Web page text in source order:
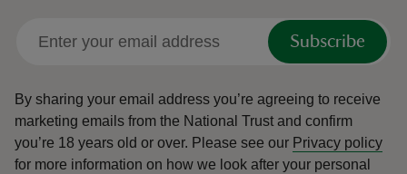
Subscribe
By sharing your email address you’re agreeing to receive
marketing emails from the National Trust and confirm
you’re 18 years old or over. Please see our Privacy policy
for more information on how we look after your personal